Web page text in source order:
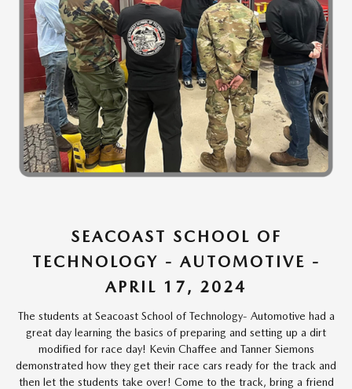
SEACOAST SCHOOL OF
TECHNOLOGY - AUTOMOTIVE -
APRIL 17, 2024
The students at Seacoast School of Technology- Automotive had a
great day learning the basics of preparing and setting up a dirt
modified for race day! Kevin Chaffee and Tanner Siemons
demonstrated how they get their race cars ready for the track and
then let the students take over! Come to the track, bring a friend